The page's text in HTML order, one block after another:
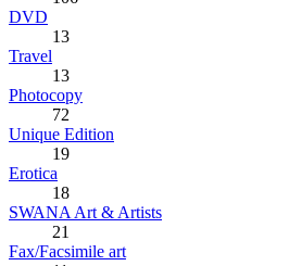
DVD
13
Travel
13
Photocopy
72
Unique Edition
19
Erotica
18
SWANA Art & Artists
21
Fax/Facsimile art